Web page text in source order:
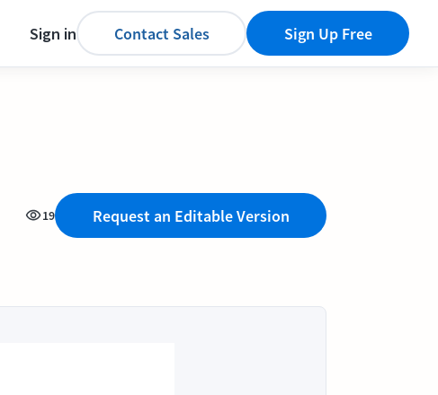
Sign in Contact Sales Sign Up Free
19 Request an Editable Version